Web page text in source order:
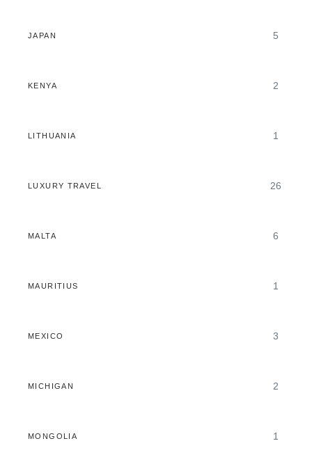
JAPAN 5
KENYA 2
LITHUANIA 1
LUXURY TRAVEL 26
MALTA 6
MAURITIUS 1
MEXICO 3
MICHIGAN 2
MONGOLIA 1